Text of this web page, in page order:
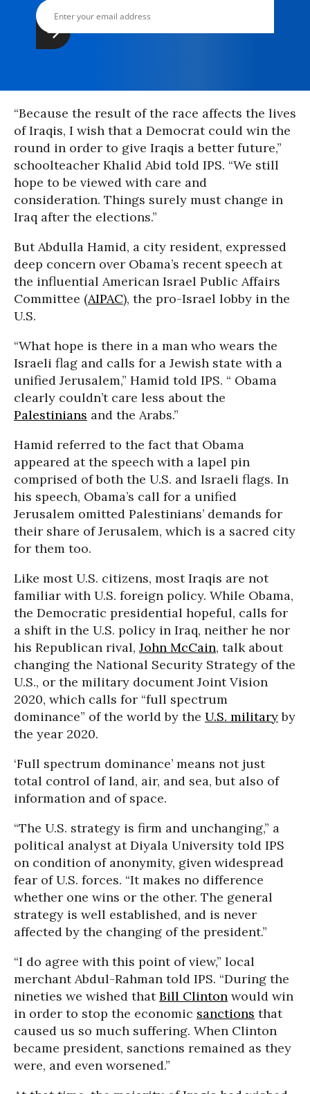
“Because the result of the race affects the lives
of Iraqis, I wish that a Democrat could win the
round in order to give Iraqis a better future,”
schoolteacher Khalid Abid told IPS. “We still
hope to be viewed with care and
consideration. Things surely must change in
Iraq after the elections.”
But Abdulla Hamid, a city resident, expressed
deep concern over Obama’s recent speech at
the influential American Israel Public Affairs
Committee (AIPAC), the pro-Israel lobby in the
U.S.
“What hope is there in a man who wears the
Israeli flag and calls for a Jewish state with a
unified Jerusalem,” Hamid told IPS. “ Obama
clearly couldn’t care less about the
Palestinians and the Arabs.”
Hamid referred to the fact that Obama
appeared at the speech with a lapel pin
comprised of both the U.S. and Israeli flags. In
his speech, Obama’s call for a unified
Jerusalem omitted Palestinians’ demands for
their share of Jerusalem, which is a sacred city
for them too.
Like most U.S. citizens, most Iraqis are not
familiar with U.S. foreign policy. While Obama,
the Democratic presidential hopeful, calls for
a shift in the U.S. policy in Iraq, neither he nor
his Republican rival, John McCain, talk about
changing the National Security Strategy of the
U.S., or the military document Joint Vision
2020, which calls for “full spectrum
dominance” of the world by the U.S. militaryby
the year 2020.
‘Full spectrum dominance’ means not just
total control of land, air, and sea, but also of
information and of space.
“The U.S. strategy is firm and unchanging,” a
political analyst at Diyala University told IPS
on condition of anonymity, given widespread
fear of U.S. forces. “It makes no difference
whether one wins or the other. The general
strategy is well established, and is never
affected by the changing of the president.”
“I do agree with this point of view,” local
merchant Abdul-Rahman told IPS. “During the
nineties we wished thatBill Clinton would win
in order to stop the economic sanctions that
caused us so much suffering. When Clinton
became president, sanctions remained as they
were, and even worsened.”